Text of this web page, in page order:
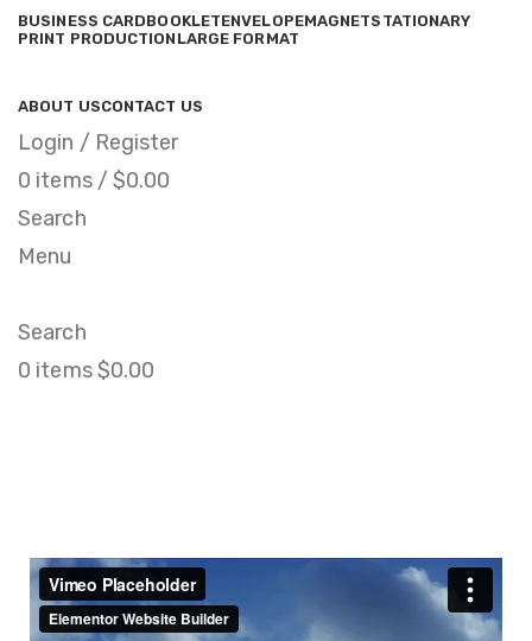
BUSINESS CARDBOOKLETENVELOPEMAGNETSTATIONARY
PRINT PRODUCTION LARGE FORMAT
ABOUT USCONTACT US
Login / Register
0 items / $0.00
Search
Menu
Search
0 items$0.00